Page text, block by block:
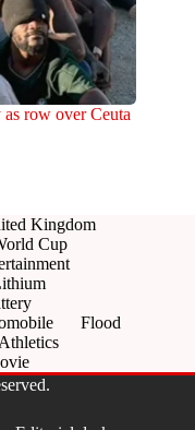
row over Ceuta
Kingdom
Cup
Flood
Athletics